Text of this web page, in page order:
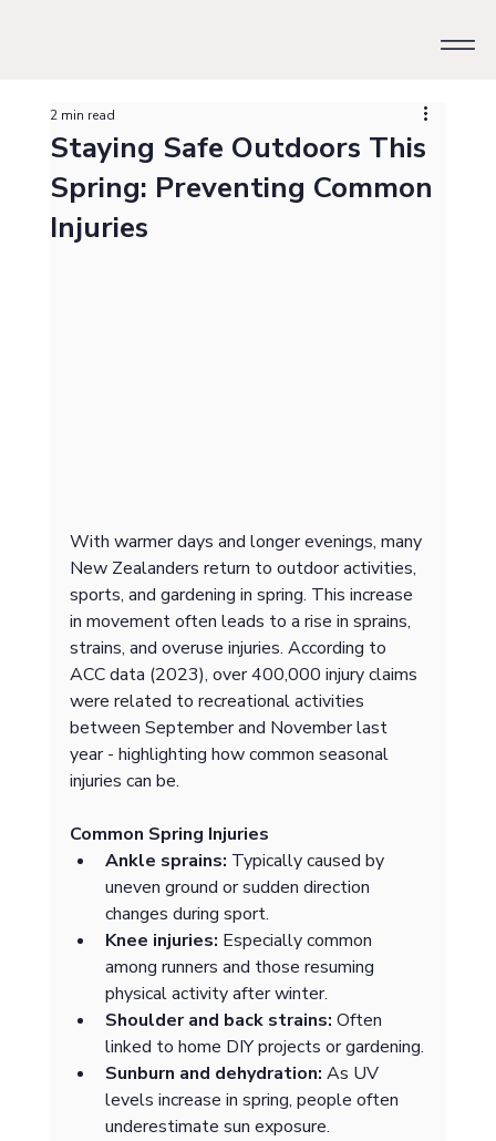
Staying Safe Outdoors This
Spring: Preventing Common
Injuries
2 min read
With warmer days and longer evenings, many
New Zealanders return to outdoor activities,
sports, and gardening in spring. This increase
in movement often leads to a rise in sprains,
strains, and overuse injuries. According to
ACC data (2023), over 400,000 injury claims
were related to recreational activities
between September and November last
year - highlighting how common seasonal
injuries can be.
Common Spring Injuries
Ankle sprains: Typically caused by
uneven ground or sudden direction
changes during sport.
Knee injuries: Especially common
among runners and those resuming
physical activity after winter.
Shoulder and back strains: Often
linked to home DIY projects or gardening.
Sunburn and dehydration: As UV
levels increase in spring, people often
underestimate sun exposure.